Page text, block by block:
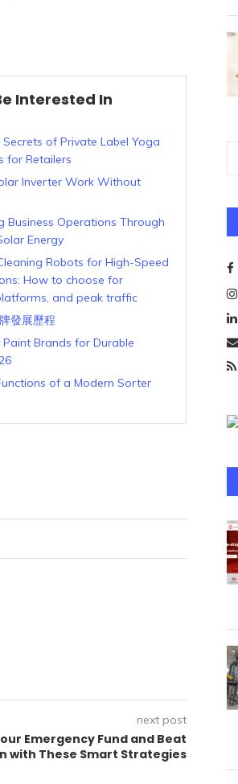
Interested In
of Private Label Yoga
for Retailers
Inverter Work Without
Business Operations Through
Energy
Robots for High-Speed
How to choose for
and peak traffic
發展歷程
Brands for Durable
of a Modern Sorter
next post
Emergency Fund and Beat
with These Smart Strategies